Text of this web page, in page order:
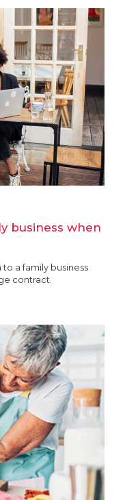
business when
a family business
contract.